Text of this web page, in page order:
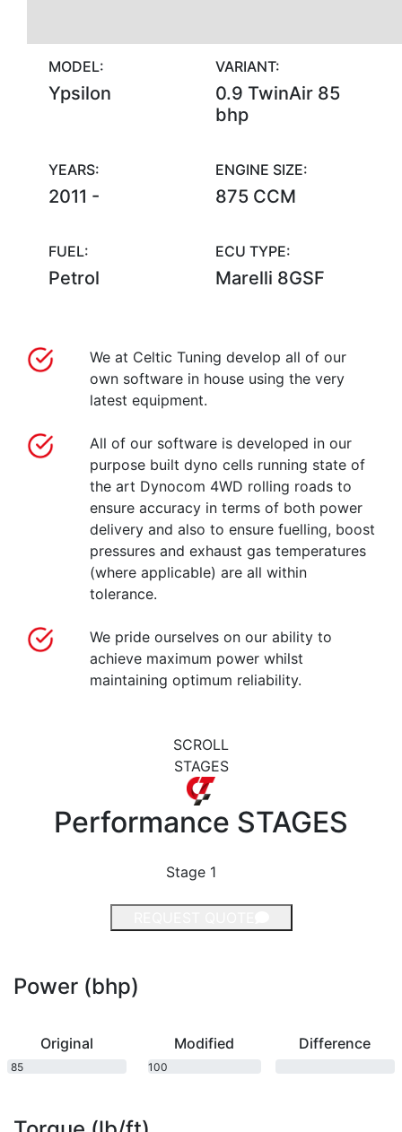
MODEL:
Ypsilon
VARIANT:
0.9 TwinAir 85
bhp
YEARS:
2011 -
ENGINE SIZE:
875 CCM
FUEL:
Petrol
ECU TYPE:
Marelli 8GSF
We at Celtic Tuning develop all of our
own software in house using the very
latest equipment.
All of our software is developed in our
purpose built dyno cells running state of
the art Dynocom 4WD rolling roads to
ensure accuracy in terms of both power
delivery and also to ensure fuelling, boost
pressures and exhaust gas temperatures
(where applicable) are all within
tolerance.
We pride ourselves on our ability to
achieve maximum power whilst
maintaining optimum reliability.
SCROLL
STAGES
Performance STAGES
Stage 1
Power (bhp)
Original
85
Modified
100
Difference